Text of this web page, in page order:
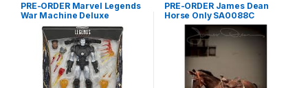
PRE-ORDER Marvel Legends
War Machine Deluxe
(reoffer)
PRE-ORDER James Dean
Horse Only SA0088C